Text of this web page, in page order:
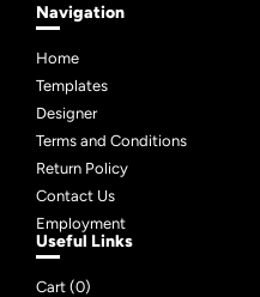
Navigation
Home
Templates
Designer
Terms and Conditions
Return Policy
Contact Us
Employment
Useful Links
Cart (0)